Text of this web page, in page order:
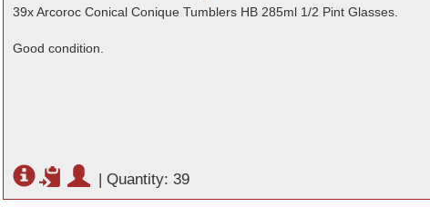
39x Arcoroc Conical Conique Tumblers HB 285ml 1/2 Pint Glasses.
Good condition.
| Quantity: 39